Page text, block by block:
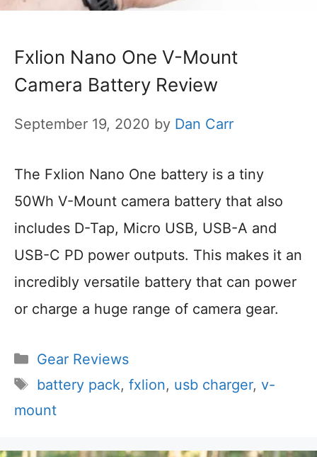
Fxlion Nano One V-Mount
Camera Battery Review
September 19, 2020 by Dan Carr
The Fxlion Nano One battery is a tiny
50Wh V-Mount camera battery that also
includes D-Tap, Micro USB, USB-A and
USB-C PD power outputs. This makes it an
incredibly versatile battery that can power
or charge a huge range of camera gear.
Categories
Gear Reviews
Tags
battery pack, fxlion, usb charger, v-
mount